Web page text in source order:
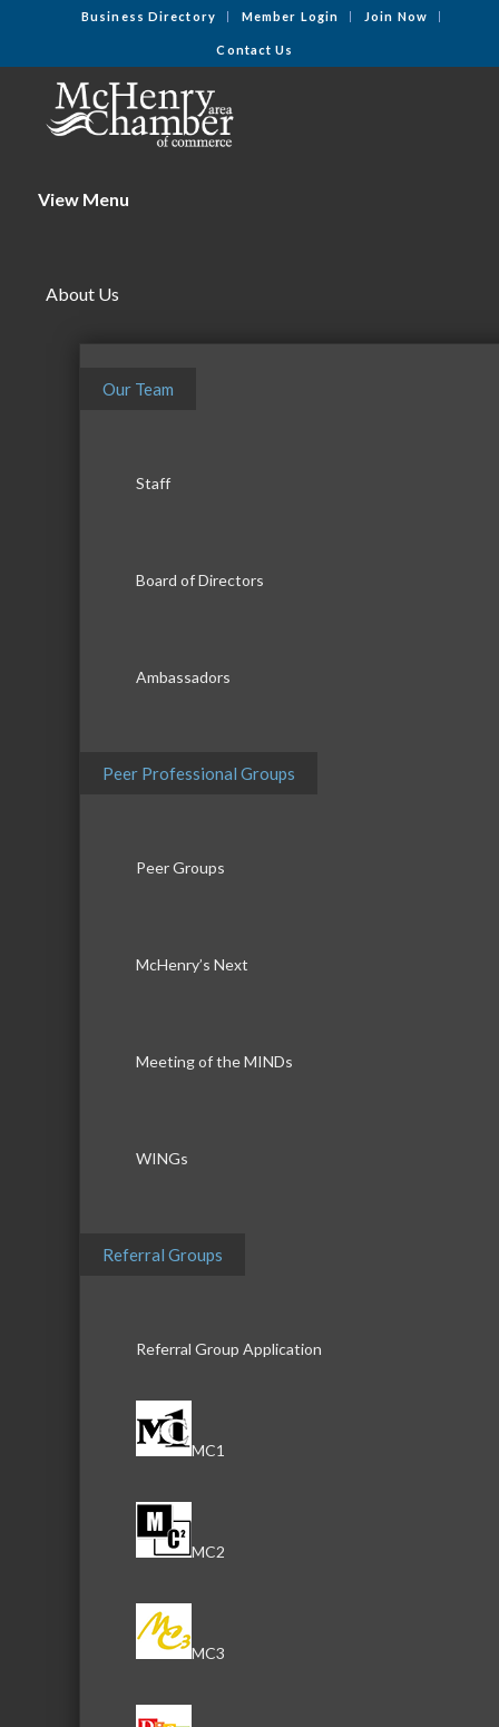
Business Directory Member Login Join Now
Contact Us
View Menu
About Us
Our Team
Staff
Board of Directors
Ambassadors
Peer Professional Groups
Peer Groups
McHenry’s Next
Meeting of the MINDs
WINGs
Referral Groups
Referral Group Application
MC1
MC2
MC3